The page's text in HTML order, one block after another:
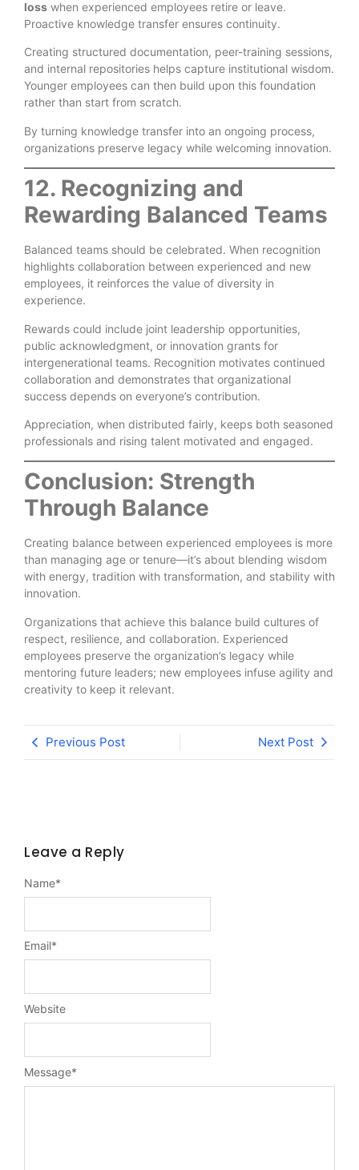
loss when experienced employees retire or leave.
Proactive knowledge transfer ensures continuity.
Creating structured documentation, peer-training sessions,
and internal repositories helps capture institutional wisdom.
Younger employees can then build upon this foundation
rather than start from scratch.
By turning knowledge transfer into an ongoing process,
organizations preserve legacy while welcoming innovation.
12. Recognizing and
Rewarding Balanced Teams
Balanced teams should be celebrated. When recognition
highlights collaboration between experienced and new
employees, it reinforces the value of diversity in
experience.
Rewards could include joint leadership opportunities,
public acknowledgment, or innovation grants for
intergenerational teams. Recognition motivates continued
collaboration and demonstrates that organizational
success depends on everyone’s contribution.
Appreciation, when distributed fairly, keeps both seasoned
professionals and rising talent motivated and engaged.
Conclusion: Strength
Through Balance
Creating balance between experienced employees is more
than managing age or tenure—it’s about blending wisdom
with energy, tradition with transformation, and stability with
innovation.
Organizations that achieve this balance build cultures of
respect, resilience, and collaboration. Experienced
employees preserve the organization’s legacy while
mentoring future leaders; new employees infuse agility and
creativity to keep it relevant.
Previous Post Next Post
Leave a Reply
Message*
Name*
Email*
Website